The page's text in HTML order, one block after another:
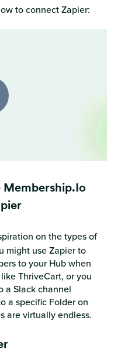
to connect Zapier:
Membership.io
on the types of
might use Zapier to
to your Hub when
ThriveCart, or you
a Slack channel
a specific Folder on
are virtually endless.